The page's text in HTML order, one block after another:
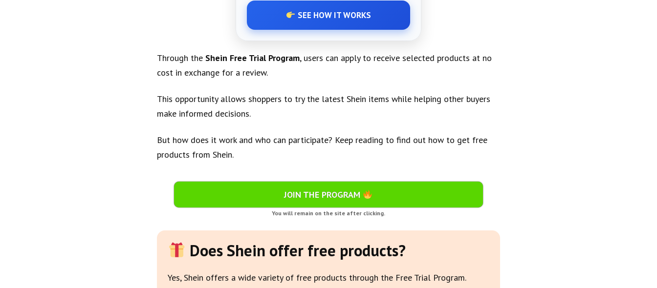
SEE HOW IT WORKS
Through the Shein Free Trial Program, users can apply to receive selected products at no
cost in exchange for a review.
This opportunity allows shoppers to try the latest Shein items while helping other buyers
make informed decisions.
But how does it work and who can participate? Keep reading to find out how to get free
products from Shein.
JOIN THE PROGRAM
You will remain on the site after clicking.
Does Shein offer free products?
Yes, Shein offers a wide variety of free products through the Free Trial Program.